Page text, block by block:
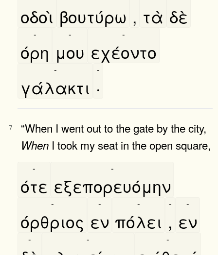
οδοὶ βουτύρω , τὰ δὲ
όρη
-
μου
-
εχέοντο
-
γάλακτι
-
·
-
7 “When I went out to the gate by the city,
When I took my seat in the open square,
ότε
-
εξεπορευόμην
-
όρθριος
-
εν
-
πόλει
-
,
-
εν
-
- - -